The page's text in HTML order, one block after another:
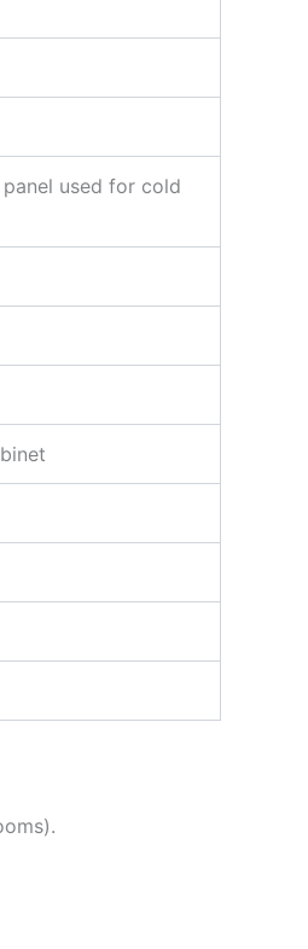
used for cold